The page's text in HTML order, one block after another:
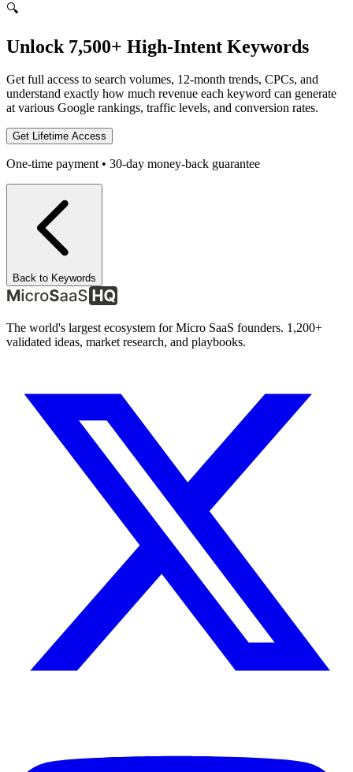
🔍
Unlock 7,500+ High-Intent Keywords
Get full access to search volumes, 12-month trends, CPCs, and
understand exactly how much revenue each keyword can generate
at various Google rankings, traffic levels, and conversion rates.
Get Lifetime Access
One-time payment • 30-day money-back guarantee
Back to Keywords
The world's largest ecosystem for Micro SaaS founders. 1,200+
validated ideas, market research, and playbooks.